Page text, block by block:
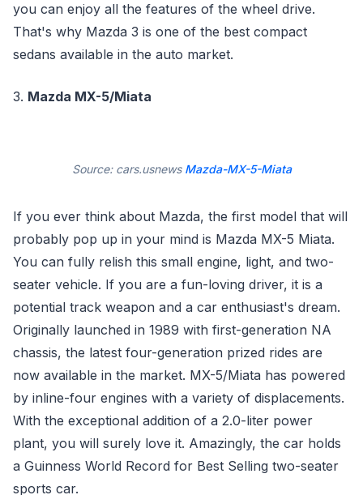
you can enjoy all the features of the wheel drive.
That's why Mazda 3 is one of the best compact
sedans available in the auto market.
3. Mazda MX-5/Miata
Source: cars.usnews Mazda-MX-5-Miata
If you ever think about Mazda, the first model that will
probably pop up in your mind is Mazda MX-5 Miata.
You can fully relish this small engine, light, and two-
seater vehicle. If you are a fun-loving driver, it is a
potential track weapon and a car enthusiast's dream.
Originally launched in 1989 with first-generation NA
chassis, the latest four-generation prized rides are
now available in the market. MX-5/Miata has powered
by inline-four engines with a variety of displacements.
With the exceptional addition of a 2.0-liter power
plant, you will surely love it. Amazingly, the car holds
a Guinness World Record for Best Selling two-seater
sports car.